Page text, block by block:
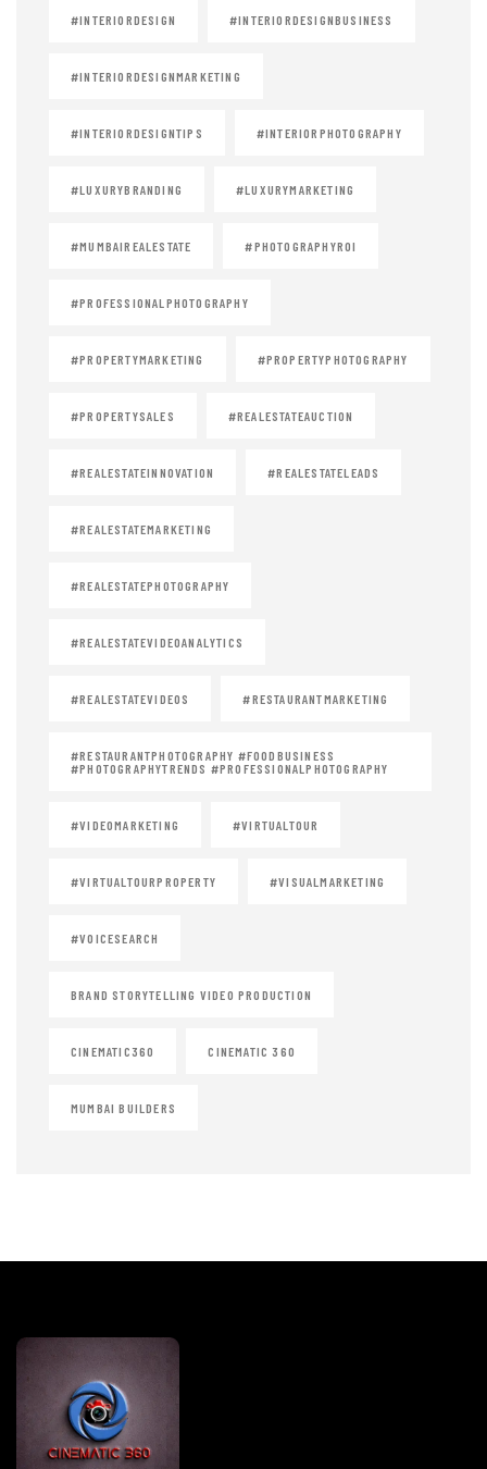
#INTERIORDESIGN #INTERIORDESIGNBUSINESS
#INTERIORDESIGNMARKETING
#INTERIORDESIGNTIPS #INTERIORPHOTOGRAPHY
#LUXURYBRANDING #LUXURYMARKETING
#MUMBAIREALESTATE #PHOTOGRAPHYROI
#PROFESSIONALPHOTOGRAPHY
#PROPERTYMARKETING #PROPERTYPHOTOGRAPHY
#PROPERTYSALES #REALESTATEAUCTION
#REALESTATEINNOVATION #REALESTATELEADS
#REALESTATEMARKETING
#REALESTATEPHOTOGRAPHY
#REALESTATEVIDEOANALYTICS
#REALESTATEVIDEOS #RESTAURANTMARKETING
#RESTAURANTPHOTOGRAPHY #FOODBUSINESS
#PHOTOGRAPHYTRENDS #PROFESSIONALPHOTOGRAPHY
#VIDEOMARKETING #VIRTUALTOUR
#VIRTUALTOURPROPERTY #VISUALMARKETING
#VOICESEARCH
BRAND STORYTELLING VIDEO PRODUCTION
CINEMATIC360 CINEMATIC 360
MUMBAI BUILDERS